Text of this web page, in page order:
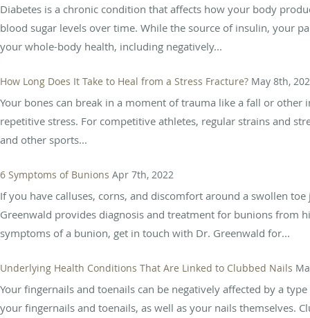
Diabetes is a chronic condition that affects how your body
blood sugar levels over time. While the source of insulin, your
your whole-body health, including negatively...
How Long Does It Take to Heal from a Stress Fracture? May 8th,
Your bones can break in a moment of trauma like a fall or
repetitive stress. For competitive athletes, regular strains and
and other sports...
6 Symptoms of Bunions Apr 7th, 2022
If you have calluses, corns, and discomfort around a swollen
Greenwald provides diagnosis and treatment for bunions from
symptoms of a bunion, get in touch with Dr. Greenwald for...
Underlying Health Conditions That Are Linked to Clubbed Nails
Your fingernails and toenails can be negatively affected by a
your fingernails and toenails, as well as your nails themselves.